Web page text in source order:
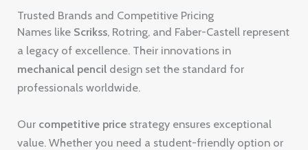
Trusted Brands and Competitive Pricing
Names like Scrikss, Rotring, and Faber-Castell represent
a legacy of excellence. Their innovations in
mechanical pencil design set the standard for
professionals worldwide.
Our competitive price strategy ensures exceptional
value. Whether you need a student-friendly option or